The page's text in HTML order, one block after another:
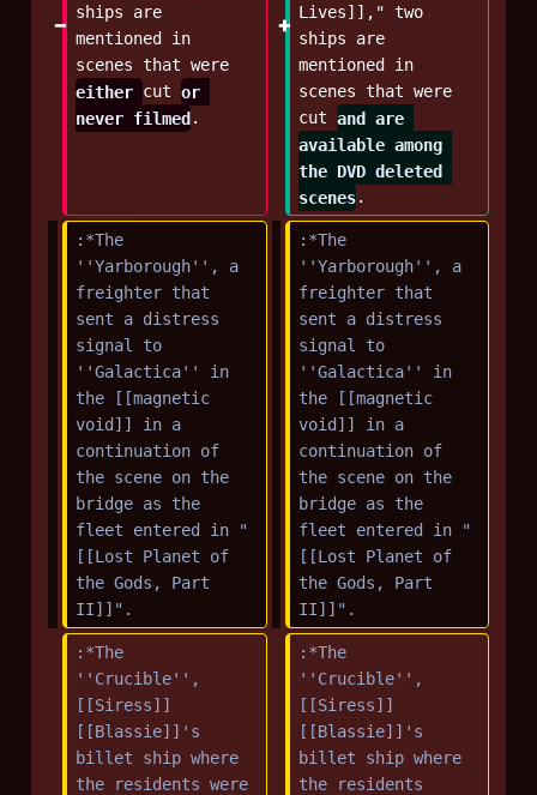
ships are
mentioned in
scenes that were
either cut or
never filmed.
Lives]]," two
ships are
mentioned in
scenes that were
cut and are
available among
the DVD deleted
scenes.
:*The
''Yarborough'', a
freighter that
sent a distress
signal to
''Galactica'' in
the [[magnetic
void]] in a
continuation of
the scene on the
bridge as the
fleet entered in "
[[Lost Planet of
the Gods, Part
II]]".
:*The
''Yarborough'', a
freighter that
sent a distress
signal to
''Galactica'' in
the [[magnetic
void]] in a
continuation of
the scene on the
bridge as the
fleet entered in "
[[Lost Planet of
the Gods, Part
II]]".
:*The
''Crucible'',
[[Siress]]
[[Blassie]]'s
billet ship where
the residents were
:*The
''Crucible'',
[[Siress]]
[[Blassie]]'s
billet ship where
the residents